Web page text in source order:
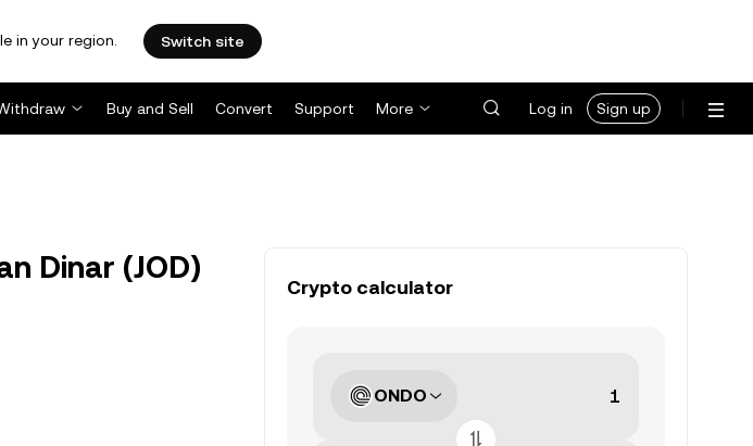
in your region. Switch site
Buy and Sell Convert Support More Log in Sign up
Dinar (JOD)
Crypto calculator
ONDO